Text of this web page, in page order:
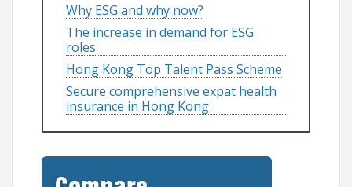
Why ESG and why now?
The increase in demand for ESG
roles
Hong Kong Top Talent Pass Scheme
Secure comprehensive expat health
insurance in Hong Kong